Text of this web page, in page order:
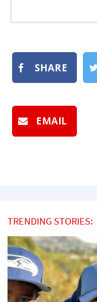
SHARE
EMAIL
TRENDING STORIES: